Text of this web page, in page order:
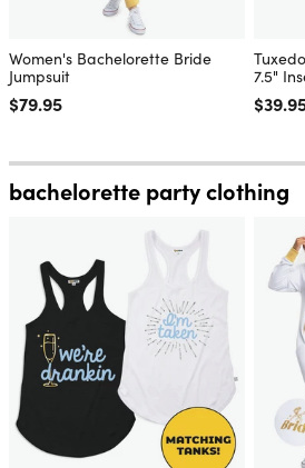
Women's Bachelorette Bride
Jumpsuit
Regular price
$79.95
7.5"
bachelorette party clothing